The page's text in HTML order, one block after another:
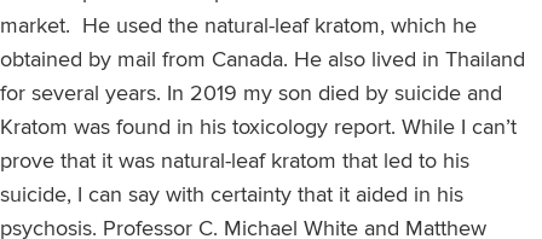
market. He used the natural-leaf kratom, which he
obtained by mail from Canada. He also lived in Thailand
for several years. In 2019 my son died by suicide and
Kratom was found in his toxicology report. While I can’t
prove that it was natural-leaf kratom that led to his
suicide, I can say with certainty that it aided in his
psychosis. Professor C. Michael White and Matthew